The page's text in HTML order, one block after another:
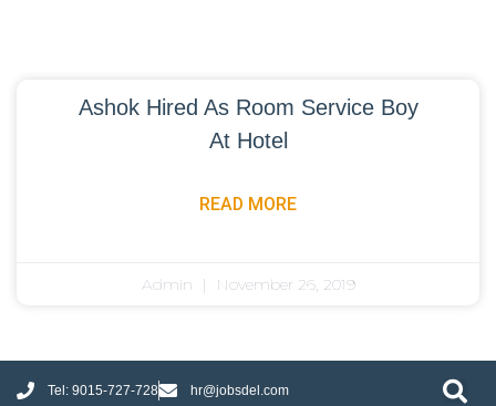
Ashok Hired As Room Service Boy
At Hotel
READ MORE
Admin November 26, 2019
Tel: 9015-727-728 hr@jobsdel.com